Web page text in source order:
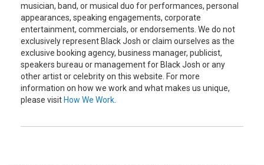
musician, band, or musical duo for performances, personal
appearances, speaking engagements, corporate
entertainment, commercials, or endorsements. We do not
exclusively represent Black Josh or claim ourselves as the
exclusive booking agency, business manager, publicist,
speakers bureau or management for Black Josh or any
other artist or celebrity on this website. For more
information on how we work and what makes us unique,
please visit How We Work